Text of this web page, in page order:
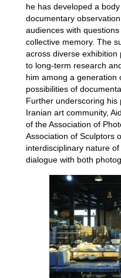
he has developed a
documentary
audiences with
collective memory. The
across diverse
to long-term research
him among a generation
possibilities of
Further underscoring
Iranian art community,
of the Association of
Association of Sculptors
interdisciplinary nature
dialogue with both